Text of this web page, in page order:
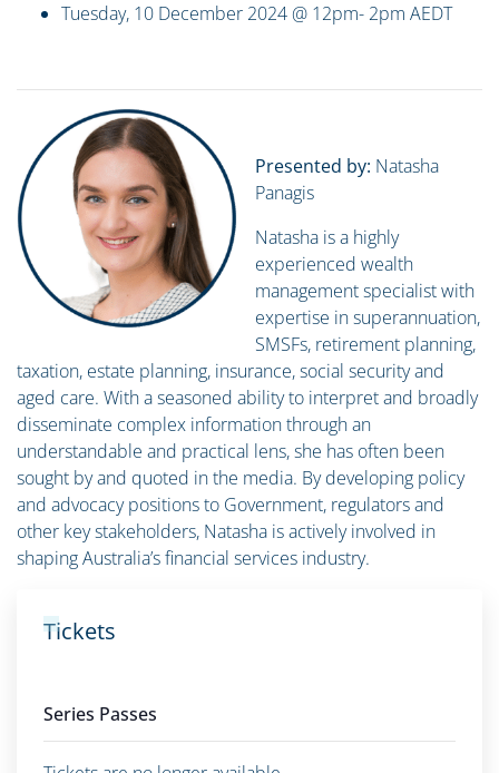
Tuesday, 10 December 2024 @ 12pm- 2pm AEDT
Presented by: Natasha
Panagis
Natasha is a highly
experienced wealth
management specialist with
expertise in superannuation,
SMSFs, retirement planning,
taxation, estate planning, insurance, social security and
aged care. With a seasoned ability to interpret and broadly
disseminate complex information through an
understandable and practical lens, she has often been
sought by and quoted in the media. By developing policy
and advocacy positions to Government, regulators and
other key stakeholders, Natasha is actively involved in
shaping Australia’s financial services industry.
Tickets
Series Passes